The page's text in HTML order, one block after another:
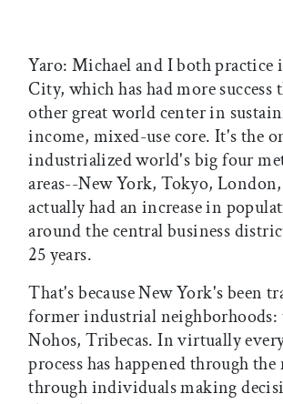
Yaro: Michael and I both practice
City, which has had more success
other great world center in
income, mixed-use core. It's the
industrialized world's big four
areas--New York, Tokyo,
actually had an increase in
around the central business
25 years.
That's because New York's been
former industrial neighborhoods:
Nohos, Tribecas. In virtually
process has happened through the
through individuals making